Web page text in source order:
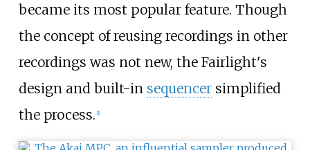
became its most popular feature. Though
the concept of reusing recordings in other
recordings was not new, the Fairlight's
design and built-in sequencersimplified
the process. [1]